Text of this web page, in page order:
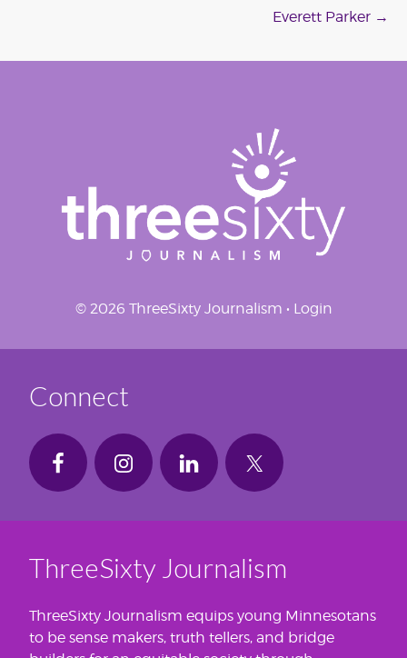
Everett Parker →
© 2026 ThreeSixty Journalism • Login
Connect
ThreeSixty Journalism
ThreeSixty Journalism equips young Minnesotans
to be sense makers, truth tellers, and bridge